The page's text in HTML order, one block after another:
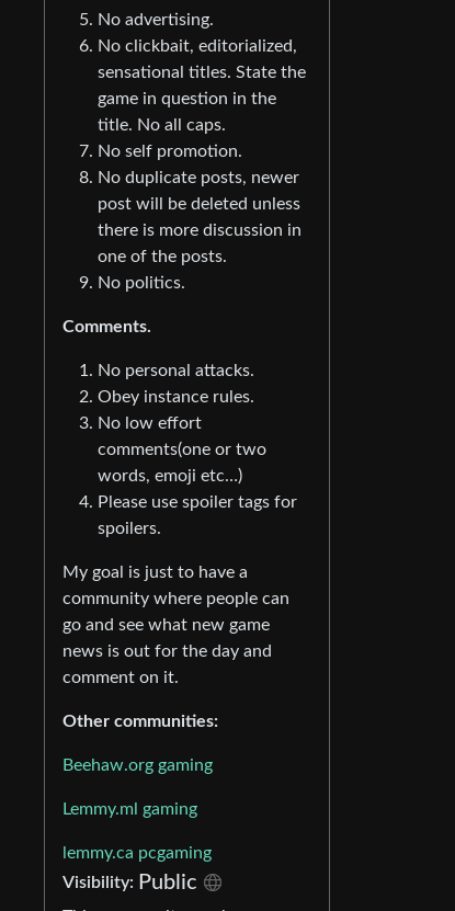
No advertising.
No clickbait, editorialized,
sensational titles. State the
game in question in the
title. No all caps.
No self promotion.
No duplicate posts, newer
post will be deleted unless
there is more discussion in
one of the posts.
No politics.
Comments.
No personal attacks.
Obey instance rules.
No low effort
comments(one or two
words, emoji etc…)
Please use spoiler tags for
spoilers.
My goal is just to have a
community where people can
go and see what new game
news is out for the day and
comment on it.
Other communities:
Beehaw.org gaming
Lemmy.ml gaming
lemmy.ca pcgaming
Visibility: Public